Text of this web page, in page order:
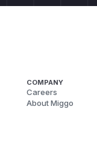
COMPANY
Careers
About Miggo